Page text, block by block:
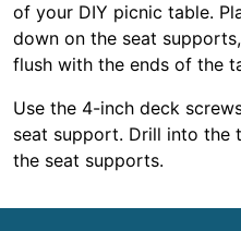
of your DIY picnic table.
down on the seat
flush with the ends of the
Use the 4-inch deck
seat support. Drill into the
the seat supports.